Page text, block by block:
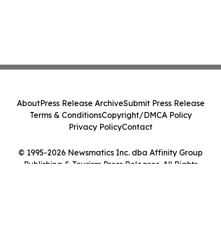
© 1995-2026 Newsmatics Inc. dba Affinity Group
Publishing & Tourism Press Releases. All Rights
AboutPress Release ArchiveSubmit Press Release
Terms & ConditionsCopyright/DMCA Policy
Privacy PolicyContact